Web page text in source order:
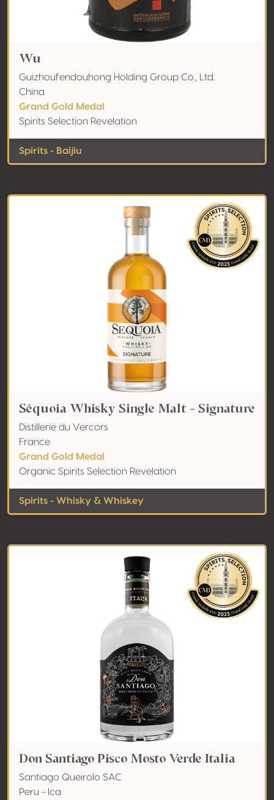
Wu
Guizhoufendouhong Holding Group Co., Ltd.
China
Grand Gold Medal
Spirits Selection Revelation
Spirits - Baijiu
Séquoia Whisky Single Malt - Signature
Distillerie du Vercors
France
Grand Gold Medal
Organic Spirits Selection Revelation
Spirits - Whisky & Whiskey
Don Santiago Pisco Mosto Verde Italia
Santiago Queirolo SAC
Peru - Ica